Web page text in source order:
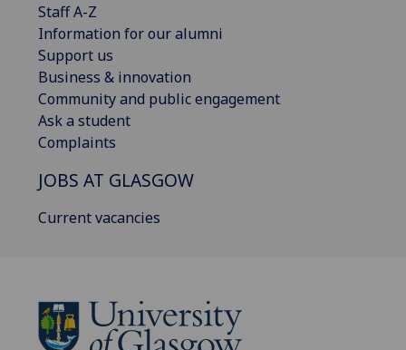
Staff A-Z
Information for our alumni
Support us
Business & innovation
Community and public engagement
Ask a student
Complaints
JOBS AT GLASGOW
Current vacancies